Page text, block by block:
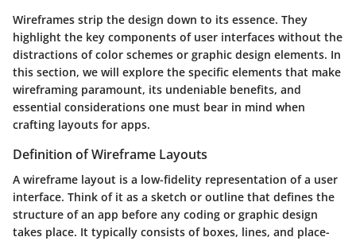
Wireframes strip the design down to its essence. They
highlight the key components of user interfaces without the
distractions of color schemes or graphic design elements. In
this section, we will explore the specific elements that make
wireframing paramount, its undeniable benefits, and
essential considerations one must bear in mind when
crafting layouts for apps.
Definition of Wireframe Layouts
A wireframe layout is a low-fidelity representation of a user
interface. Think of it as a sketch or outline that defines the
structure of an app before any coding or graphic design
takes place. It typically consists of boxes, lines, and place-